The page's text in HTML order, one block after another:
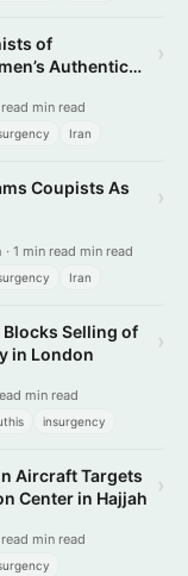
of
Authentic
min read
Iran
›
Coupists As
1 min read min read
Iran
›
Selling of
in London
min read
insurgency
›
Aircraft Targets
Center in Hajjah
min read
›